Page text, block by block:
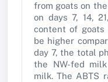
from goats on
on days 7, 14,
content of goats
be higher
day 7, the total
the NW-fed
milk. The ABTS